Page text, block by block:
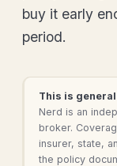
buy it early
period.
This is
Nerd is an
broker.
insurer, state,
the policy